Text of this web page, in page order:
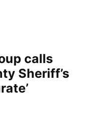
calls
Sheriff’s